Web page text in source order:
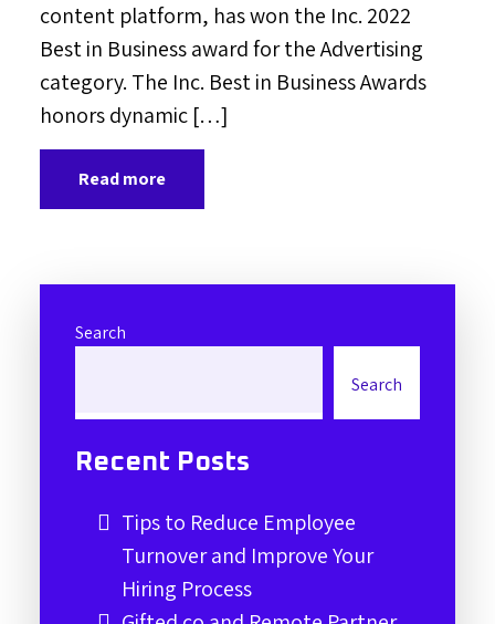
content platform, has won the Inc. 2022
Best in Business award for the Advertising
category. The Inc. Best in Business Awards
honors dynamic […]
Read more
Search
Search
Recent Posts
Tips to Reduce Employee
Turnover and Improve Your
Hiring Process